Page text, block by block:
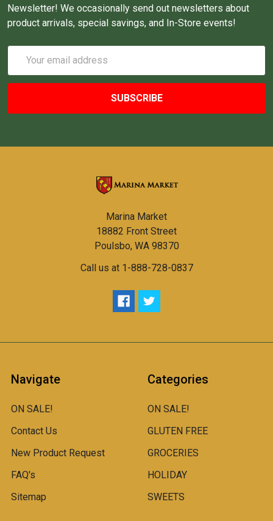
Newsletter! We occasionally send out newsletters about
product arrivals, special savings, and In-Store events!
Address
Marina Market
18882 Front Street
Poulsbo, WA 98370
Call us at 1-888-728-0837
Navigate
ON SALE!
Contact Us
New Product Request
FAQ's
Sitemap
Categories
ON SALE!
GLUTEN FREE
GROCERIES
HOLIDAY
SWEETS